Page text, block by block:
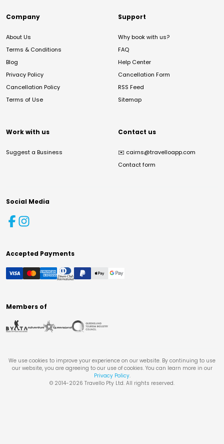
Company
About Us
Terms & Conditions
Blog
Privacy Policy
Cancellation Policy
Terms of Use
Support
Why book with us?
FAQ
Help Center
Cancellation Form
RSS Feed
Sitemap
Work with us
Suggest a Business
Contact us
✉️ cairns@travelloapp.com
Contact form
Social Media
Accepted Payments
Members of
We use cookies to improve your experience on our website. By continuing to use
our website, you are agreeing to our use of cookies. You can learn more in our
Privacy Policy.
© 2014-2026 Travello Pty Ltd. All rights reserved.